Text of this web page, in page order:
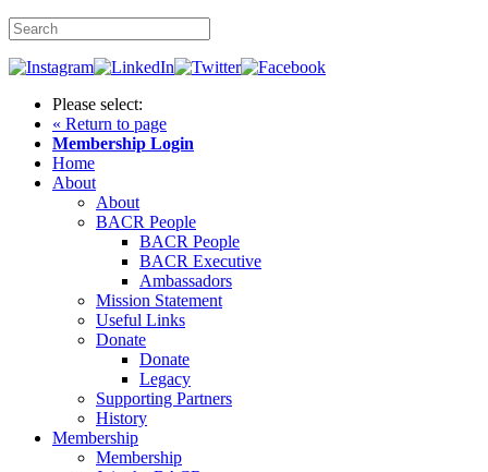
Please select:
« Return to page
Membership Login
Home
About
About
BACR People
BACR People
BACR Executive
Ambassadors
Mission Statement
Useful Links
Donate
Donate
Legacy
Supporting Partners
History
Membership
Membership